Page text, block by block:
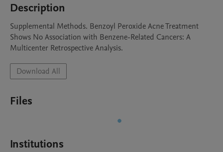
Description
Supplemental Methods. Benzoyl Peroxide Acne Treatment
Shows No Association with Benzene-Related Cancers: A
Multicenter Retrospective Analysis.
Download All
Files
Institutions